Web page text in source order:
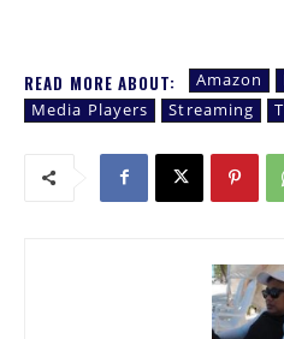
READ MORE ABOUT: Amazon
Media Players
Streaming